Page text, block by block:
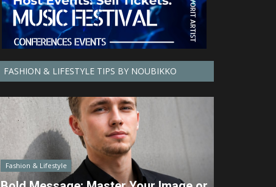
FASHION & LIFESTYLE TIPS BY NOUBIKKO
Fashion & Lifestyle